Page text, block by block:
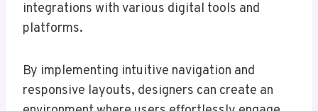
integrations with various digital tools and
platforms.
By implementing intuitive navigation and
responsive layouts, designers can create an